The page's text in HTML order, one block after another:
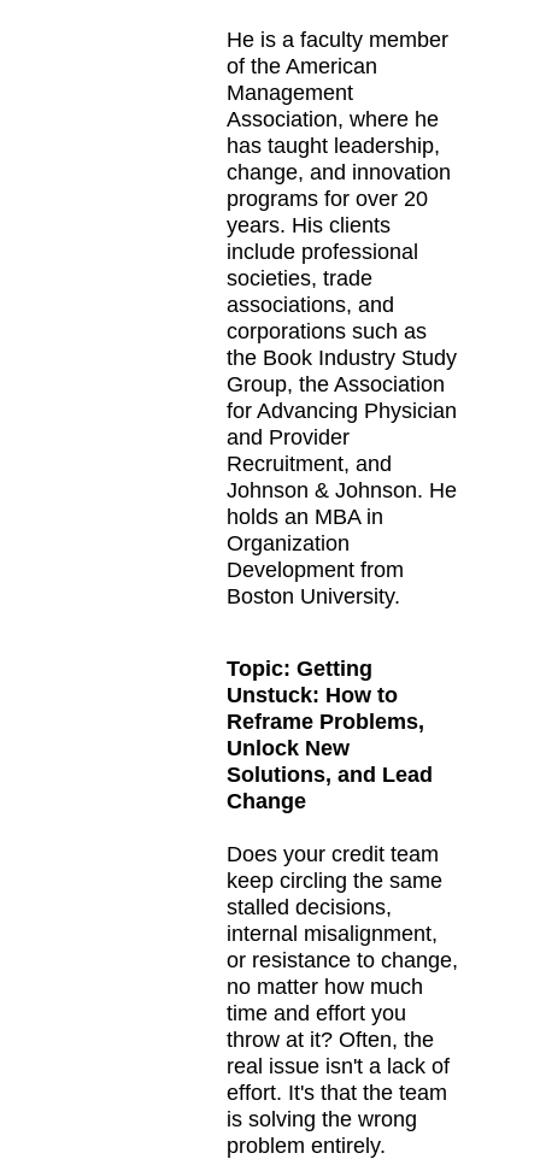
He is a faculty member
of the American
Management
Association, where he
has taught leadership,
change, and innovation
programs for over 20
years. His clients
include professional
societies, trade
associations, and
corporations such as
the Book Industry Study
Group, the Association
for Advancing Physician
and Provider
Recruitment, and
Johnson & Johnson. He
holds an MBA in
Organization
Development from
Boston University.
Topic: Getting
Unstuck: How to
Reframe Problems,
Unlock New
Solutions, and Lead
Change
Does your credit team
keep circling the same
stalled decisions,
internal misalignment,
or resistance to change,
no matter how much
time and effort you
throw at it? Often, the
real issue isn't a lack of
effort. It's that the team
is solving the wrong
problem entirely.